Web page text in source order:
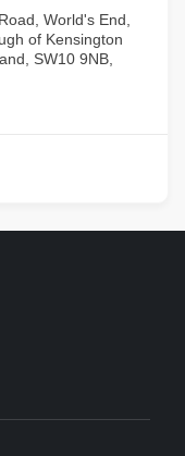
World's End,
of Kensington
SW10 9NB,